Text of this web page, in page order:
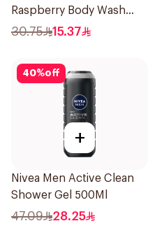
Raspberry Body Wash
400Ml
30.75 15.37
40%off
+
Nivea Men Active Clean
Shower Gel 500Ml
47.09 28.25